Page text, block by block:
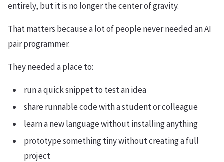
entirely, but it is no longer the center of gravity.
That matters because a lot of people never needed an AI
pair programmer.
They needed a place to:
run a quick snippet to test an idea
share runnable code with a student or colleague
learn a new language without installing anything
prototype something tiny without creating a full
project